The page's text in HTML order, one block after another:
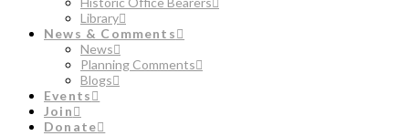
Library
News & Comments
News
Planning Comments
Blogs
Events
Join
Donate